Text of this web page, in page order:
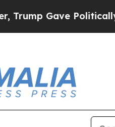
Politically